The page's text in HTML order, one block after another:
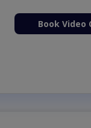
Book Video